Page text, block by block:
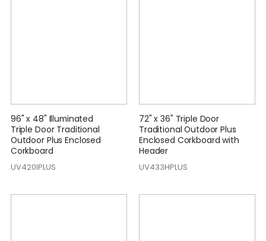
96" x 48" Illuminated
Triple Door Traditional
Outdoor Plus Enclosed
Corkboard
UV420IPLUS
72" x 36" Triple Door
Traditional Outdoor Plus
Enclosed Corkboard with
Header
UV433HPLUS